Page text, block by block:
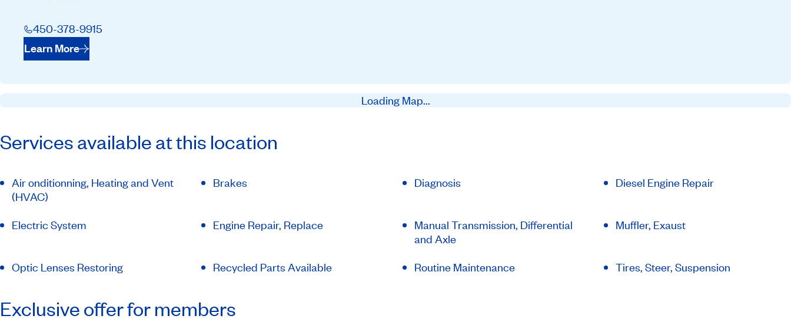
450-378-9915
Learn More
Loading Map...
Services available at this location
Air onditionning, Heating and Vent
(HVAC)
Brakes Diagnosis Diesel Engine Repair
Electric System Engine Repair, Replace
Manual Transmission, Differential
and Axle
Muffler, Exaust
Optic Lenses Restoring Recycled Parts Available Routine Maintenance Tires, Steer, Suspension
Exclusive offer for members